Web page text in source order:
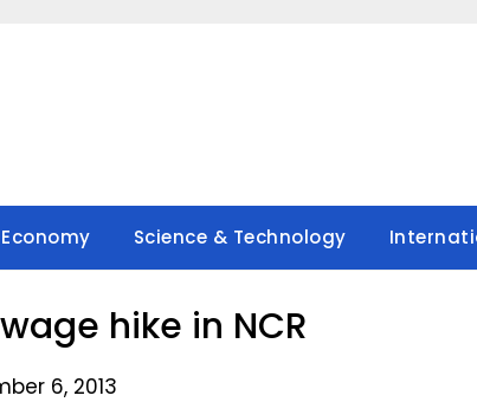
Science & Technology
hike in NCR
6, 2013